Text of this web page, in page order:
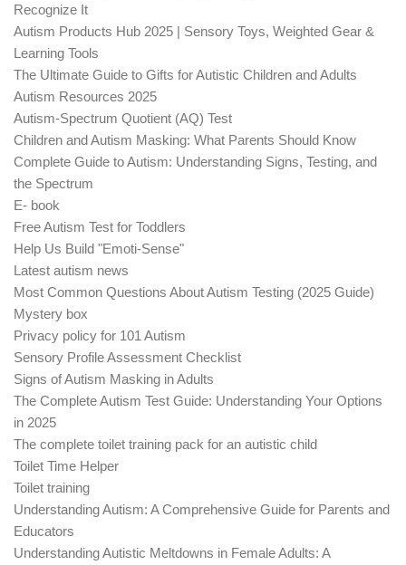
Recognize It
Autism Products Hub 2025 | Sensory Toys, Weighted Gear &
Learning Tools
The Ultimate Guide to Gifts for Autistic Children and Adults
Autism Resources 2025
Autism-Spectrum Quotient (AQ) Test
Children and Autism Masking: What Parents Should Know
Complete Guide to Autism: Understanding Signs, Testing, and
the Spectrum
E- book
Free Autism Test for Toddlers
Help Us Build "Emoti-Sense"
Latest autism news
Most Common Questions About Autism Testing (2025 Guide)
Mystery box
Privacy policy for 101 Autism
Sensory Profile Assessment Checklist
Signs of Autism Masking in Adults
The Complete Autism Test Guide: Understanding Your Options
in 2025
The complete toilet training pack for an autistic child
Toilet Time Helper
Toilet training
Understanding Autism: A Comprehensive Guide for Parents and
Educators
Understanding Autistic Meltdowns in Female Adults: A